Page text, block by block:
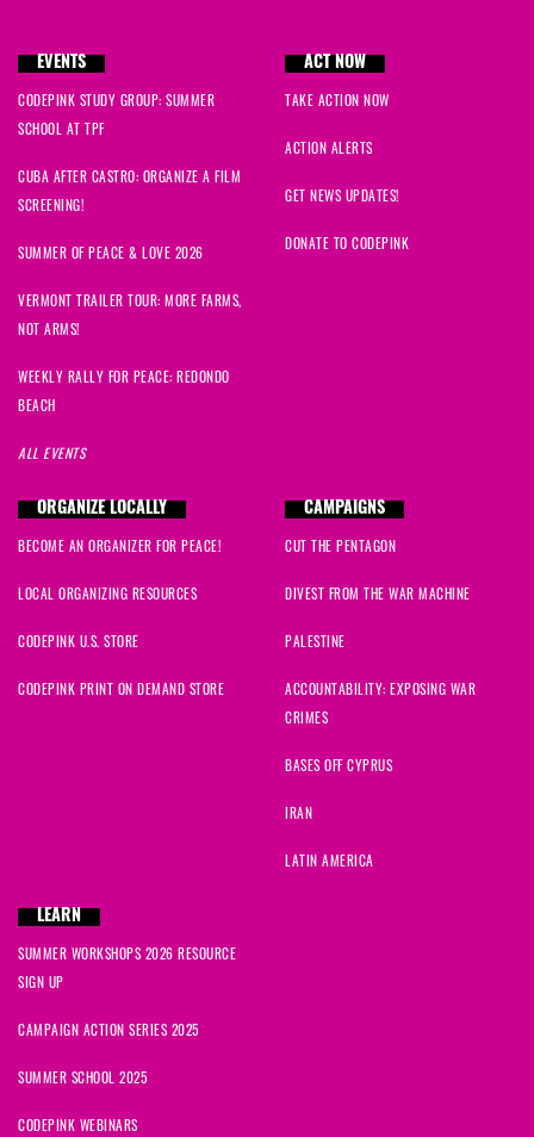
EVENTS
CODEPINK STUDY GROUP: SUMMER
SCHOOL AT TPF
CUBA AFTER CASTRO: ORGANIZE A FILM
SCREENING!
SUMMER OF PEACE & LOVE 2026
VERMONT TRAILER TOUR: MORE FARMS,
NOT ARMS!
WEEKLY RALLY FOR PEACE: REDONDO
BEACH
ALL EVENTS
ACT NOW
TAKE ACTION NOW
ACTION ALERTS
GET NEWS UPDATES!
DONATE TO CODEPINK
ORGANIZE LOCALLY
BECOME AN ORGANIZER FOR PEACE!
LOCAL ORGANIZING RESOURCES
CODEPINK U.S. STORE
CODEPINK PRINT ON DEMAND STORE
CAMPAIGNS
CUT THE PENTAGON
DIVEST FROM THE WAR MACHINE
PALESTINE
ACCOUNTABILITY: EXPOSING WAR
CRIMES
BASES OFF CYPRUS
IRAN
LATIN AMERICA
LEARN
SUMMER WORKSHOPS 2026 RESOURCE
SIGN UP
CAMPAIGN ACTION SERIES 2025
SUMMER SCHOOL 2025
CODEPINK WEBINARS